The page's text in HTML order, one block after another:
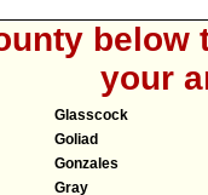
below
your
Glasscock
Goliad
Gonzales
Gray